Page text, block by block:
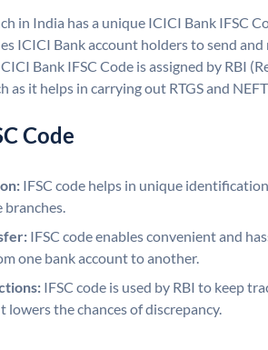
in India has a unique ICICI Bank IFSC
ICICI Bank account holders to send and
Bank IFSC Code is assigned by RBI
as it helps in carrying out RTGS and
Code
IFSC code helps in unique
branches.
IFSC code enables convenient and
one bank account to another.
IFSC code is used by RBI to keep
lowers the chances of discrepancy.